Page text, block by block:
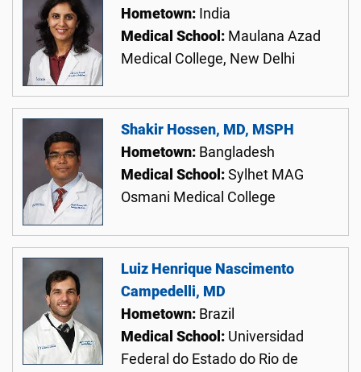
Hometown: India
Medical School: Maulana Azad
Medical College, New Delhi
Shakir Hossen, MD, MSPH
Hometown: Bangladesh
Medical School: Sylhet MAG
Osmani Medical College
Luiz Henrique Nascimento
Campedelli, MD
Hometown: Brazil
Medical School: Universidad
Federal do Estado do Rio de